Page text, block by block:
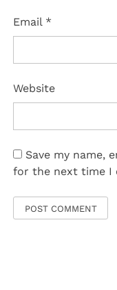
Email *
Website
Save my name,
for the next time I